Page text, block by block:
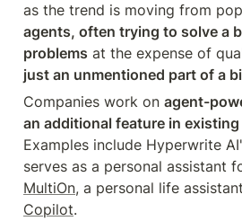
as the trend is moving from
agents, often trying to solve a
problems at the expense of
just an unmentioned part of a
Companies work on agent-
an additional feature in
Examples include Hyperwrite
MultiOn, a personal life
Copilot.